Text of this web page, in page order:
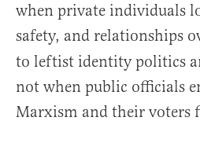
when private individuals
safety, and relationships
to leftist identity politics
not when public officials
Marxism and their voters